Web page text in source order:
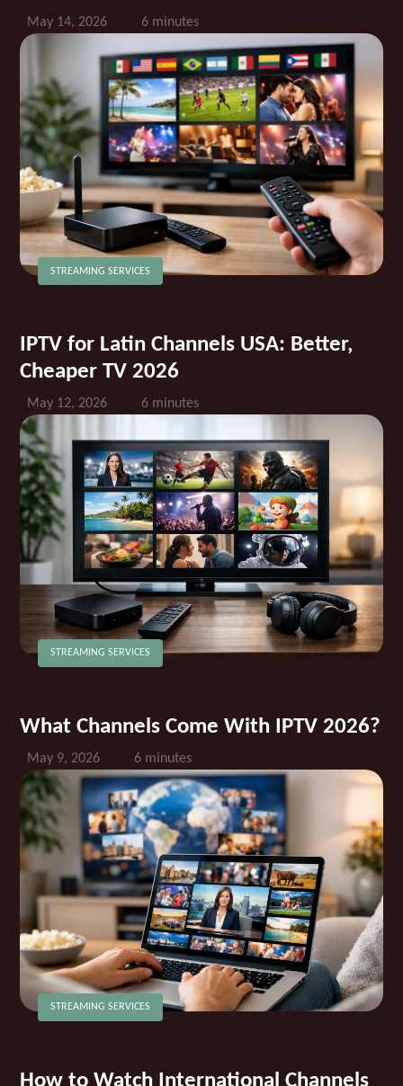
May 14, 2026 6 minutes
STREAMING SERVICES
IPTV for Latin Channels USA: Better,
Cheaper TV 2026
May 12, 2026 6 minutes
STREAMING SERVICES
What Channels Come With IPTV 2026?
May 9, 2026 6 minutes
STREAMING SERVICES
How to Watch International Channels